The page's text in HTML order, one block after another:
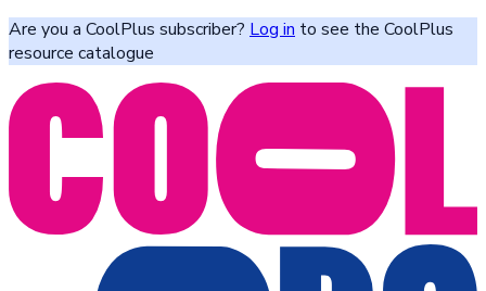
Are you a CoolPlus subscriber? Log in to see the CoolPlus
resource catalogue